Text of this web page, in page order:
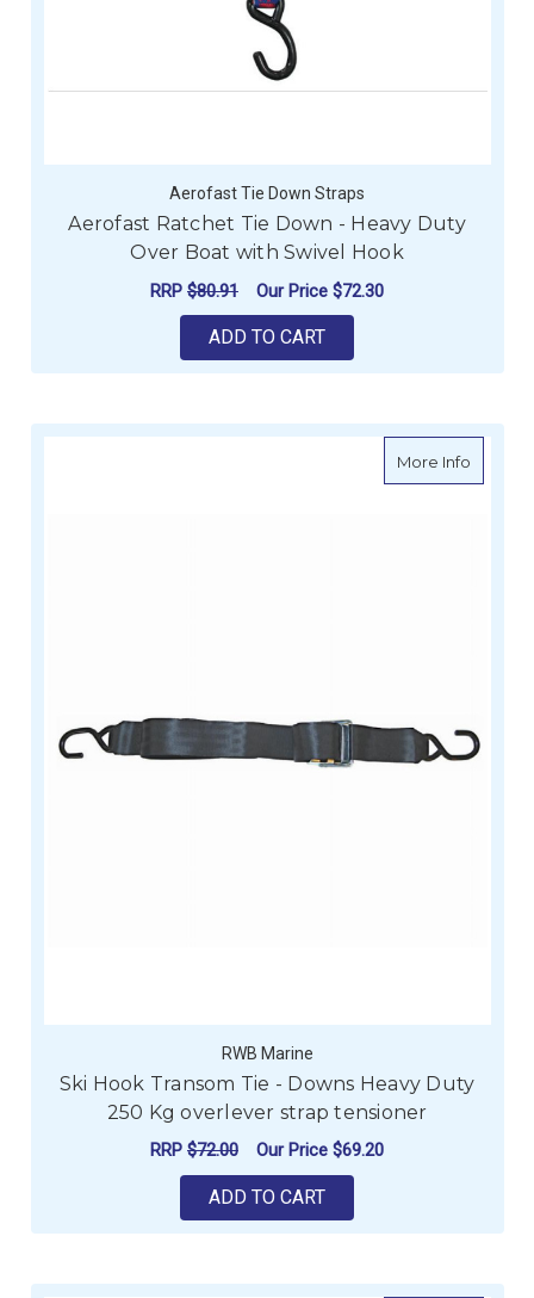
Aerofast Tie Down Straps
Aerofast Ratchet Tie Down - Heavy Duty
Over Boat with Swivel Hook
RRP $80.91 Our Price $72.30
ADD TO CART
More Infoabout
RWB Marine
Ski Hook Transom Tie - Downs Heavy Duty
250 Kg overlever strap tensioner
RRP $72.00 Our Price $69.20
ADD TO CART